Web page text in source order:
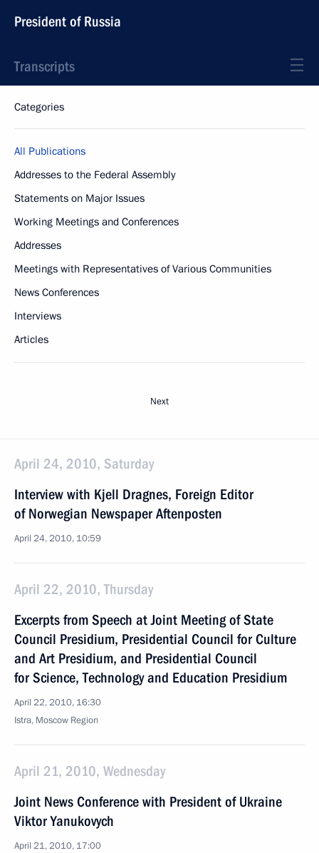
President of Russia
Transcripts
Categories
All Publications
Addresses to the Federal Assembly
Statements on Major Issues
Working Meetings and Conferences
Addresses
Meetings with Representatives of Various Communities
News Conferences
Interviews
Articles
Next
April 24, 2010, Saturday
Interview with Kjell Dragnes, Foreign Editor
of Norwegian Newspaper Aftenposten
April 24, 2010, 10:59
April 22, 2010, Thursday
Excerpts from Speech at Joint Meeting of State
Council Presidium, Presidential Council for Culture
and Art Presidium, and Presidential Council
for Science, Technology and Education Presidium
April 22, 2010, 16:30
Istra, Moscow Region
April 21, 2010, Wednesday
Joint News Conference with President of Ukraine
Viktor Yanukovych
April 21, 2010, 17:00